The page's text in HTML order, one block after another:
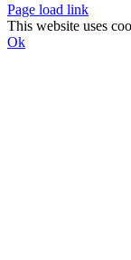
Page load link
This website uses
Ok